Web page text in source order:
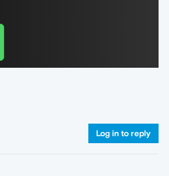
Log in to reply